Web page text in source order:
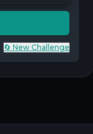
🔄 New Challenge